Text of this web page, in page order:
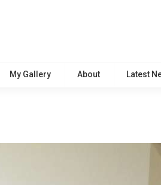
My Gallery About Latest